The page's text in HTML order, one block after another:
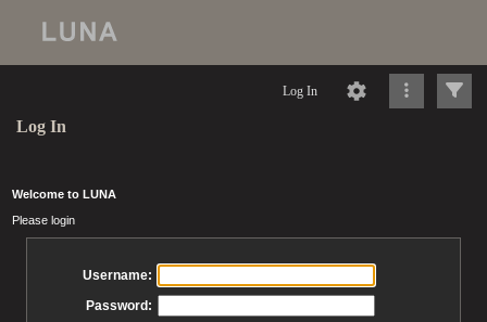
Log In
Log In
Welcome to LUNA
Please login
Username:
Password: